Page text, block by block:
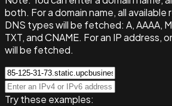
both. For a domain name, all
DNS types will be fetched: A, AAAA,
TXT, and CNAME. For an IP address,
will be fetched.
Try these examples: